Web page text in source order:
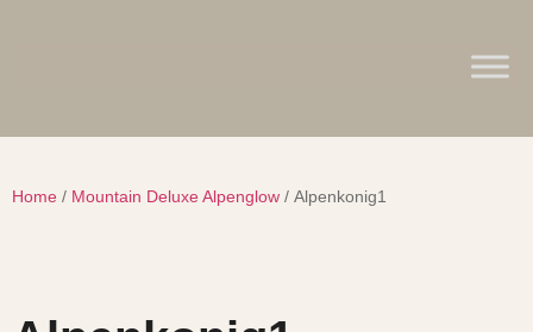
Home / Mountain Deluxe Alpenglow / Alpenkonig1